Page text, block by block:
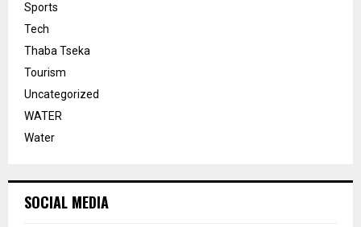
Sports
Tech
Thaba Tseka
Tourism
Uncategorized
WATER
Water
SOCIAL MEDIA